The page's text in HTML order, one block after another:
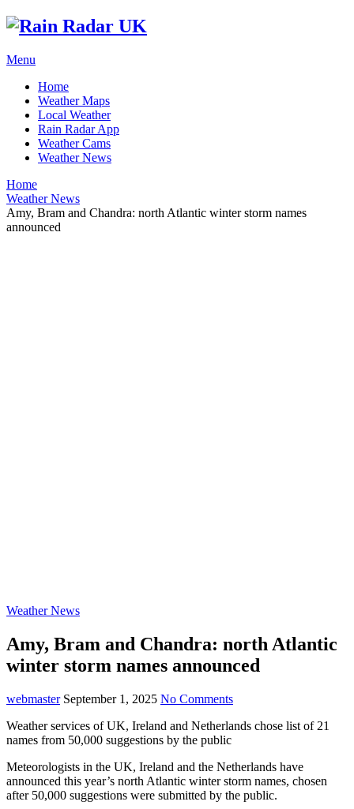
Menu
Home
Weather Maps
Local Weather
Rain Radar App
Weather Cams
Weather News
Home
Weather News
Amy, Bram and Chandra: north Atlantic winter storm names
announced
Weather News
Amy, Bram and Chandra: north Atlantic
winter storm names announced
webmaster September 1, 2025 No Comments
Weather services of UK, Ireland and Netherlands chose list of 21
names from 50,000 suggestions by the public
Meteorologists in the UK, Ireland and the Netherlands have
announced this year’s north Atlantic winter storm names, chosen
after 50,000 suggestions were submitted by the public.